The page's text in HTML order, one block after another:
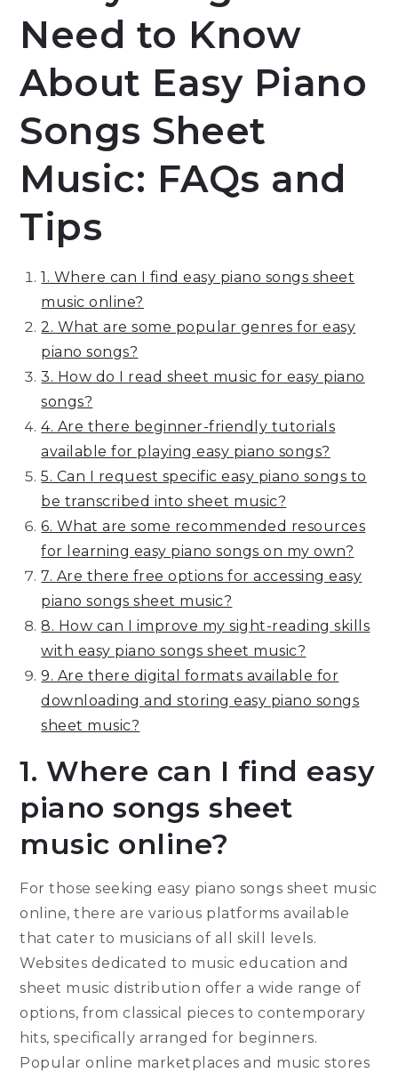
Need to Know
About Easy Piano
Songs Sheet
Music: FAQs and
Tips
1. Where can I find easy piano songs sheet
music online?
2. What are some popular genres for easy
piano songs?
3. How do I read sheet music for easy piano
songs?
4. Are there beginner-friendly tutorials
available for playing easy piano songs?
5. Can I request specific easy piano songs to
be transcribed into sheet music?
6. What are some recommended resources
for learning easy piano songs on my own?
7. Are there free options for accessing easy
piano songs sheet music?
8. How can I improve my sight-reading skills
with easy piano songs sheet music?
9. Are there digital formats available for
downloading and storing easy piano songs
sheet music?
1. Where can I find easy
piano songs sheet
music online?
For those seeking easy piano songs sheet music
online, there are various platforms available
that cater to musicians of all skill levels.
Websites dedicated to music education and
sheet music distribution offer a wide range of
options, from classical pieces to contemporary
hits, specifically arranged for beginners.
Popular online marketplaces and music stores